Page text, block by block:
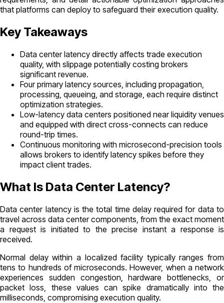
that platforms can deploy to safeguard their execution quality.
Key Takeaways
Data center latency directly affects trade execution
quality, with slippage potentially costing brokers
significant revenue.
Four primary latency sources, including propagation,
processing, queueing, and storage, each require distinct
optimization strategies.
Low-latency data centers positioned near liquidity venues
and equipped with direct cross-connects can reduce
round-trip times.
Continuous monitoring with microsecond-precision tools
allows brokers to identify latency spikes before they
impact client trades.
What Is Data Center Latency?
Data center latency is the total time delay required for data to
travel across data center components, from the exact moment
a request is initiated to the precise instant a response is
received.
Normal delay within a localized facility typically ranges from
tens to hundreds of microseconds. However, when a network
experiences sudden congestion, hardware bottlenecks, or
packet loss, these values can spike dramatically into the
milliseconds, compromising execution quality.